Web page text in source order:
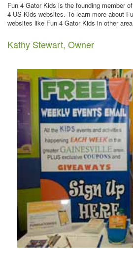
Fun 4 Gator Kids is the founding member
4 US Kids websites. To learn more about
websites like Fun 4 Gator Kids in other
Kathy Stewart, Owner